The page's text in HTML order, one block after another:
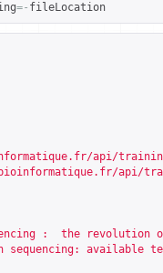
=- fileLocation
api/
api/
:  the revolution
sequencing: